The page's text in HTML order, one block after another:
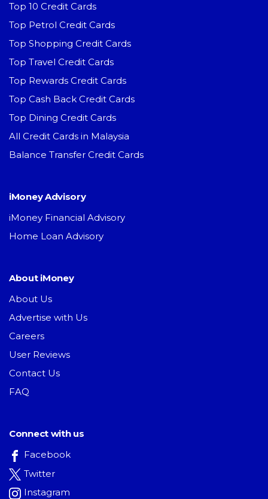
Top 10 Credit Cards
Top Petrol Credit Cards
Top Shopping Credit Cards
Top Travel Credit Cards
Top Rewards Credit Cards
Top Cash Back Credit Cards
Top Dining Credit Cards
All Credit Cards in Malaysia
Balance Transfer Credit Cards
iMoney Advisory
iMoney Financial Advisory
Home Loan Advisory
About iMoney
About Us
Advertise with Us
Careers
User Reviews
Contact Us
FAQ
Connect with us
Facebook
Twitter
Instagram